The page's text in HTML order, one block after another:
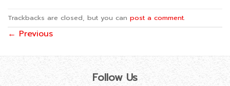
Trackbacks are closed, but you can post a comment.
← Previous
Follow Us